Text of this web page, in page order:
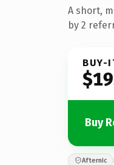
A short,
by 2
BUY-
Buy
Afternic